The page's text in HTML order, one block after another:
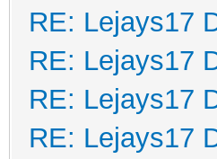
RE: Lejays17
RE: Lejays17
RE: Lejays17
RE: Lejays17